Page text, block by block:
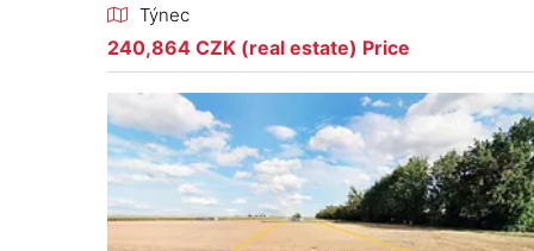
Týnec
240,864 CZK (real estate) Price